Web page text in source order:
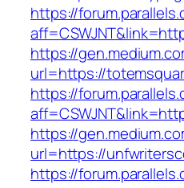
https://
https://
url=https://
https://
https://
url=https://
https://